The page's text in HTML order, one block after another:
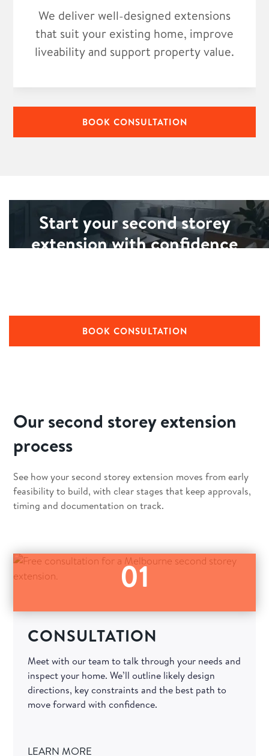
We deliver well-designed extensions
that suit your existing home, improve
liveability and support property value.
BOOK CONSULTATION
Start your second storey
extension with confidence
BOOK CONSULTATION
Our second storey extension
process
See how your second storey extension moves from early
feasibility to build, with clear stages that keep approvals,
timing and documentation on track.
01
CONSULTATION
Meet with our team to talk through your needs and
inspect your home. We’ll outline likely design
directions, key constraints and the best path to
move forward with confidence.
LEARN MORE